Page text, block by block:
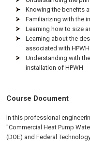
Knowing the benefits
Familiarizing with the
Learning how to size
Learning about the
associated with HPWH
Understanding with
installation of HPWH
Course Document
In this professional
"Commercial Heat Pump
(DOE) and Federal